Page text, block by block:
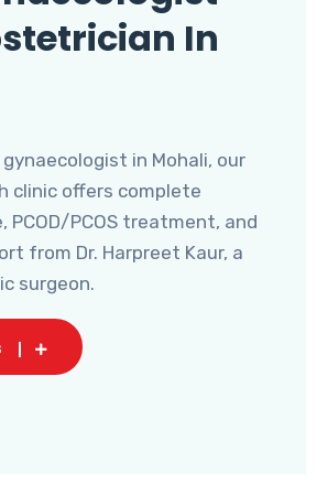
In
in Mohali, our
clinic offers complete
PCOD/PCOS treatment, and
from Dr. Harpreet Kaur, a
surgeon.